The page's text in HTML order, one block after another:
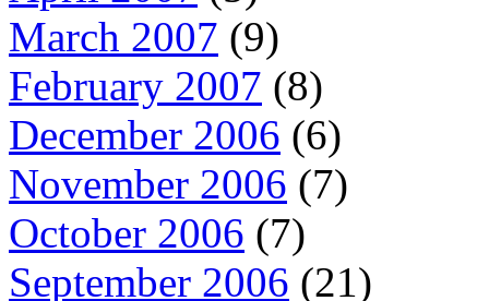
March 2007 (9)
February 2007 (8)
December 2006 (6)
November 2006 (7)
October 2006 (7)
September 2006 (21)